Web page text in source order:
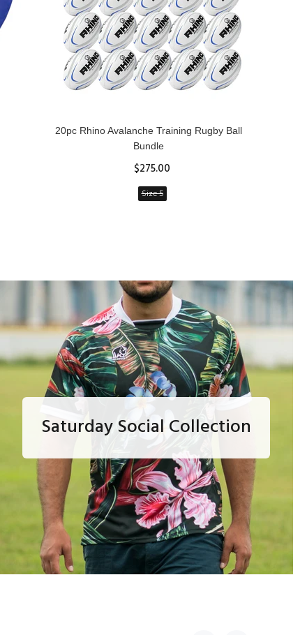
20pc Rhino Avalanche Training Rugby Ball
Bundle
$275.00
Size 5
Saturday Social Collection